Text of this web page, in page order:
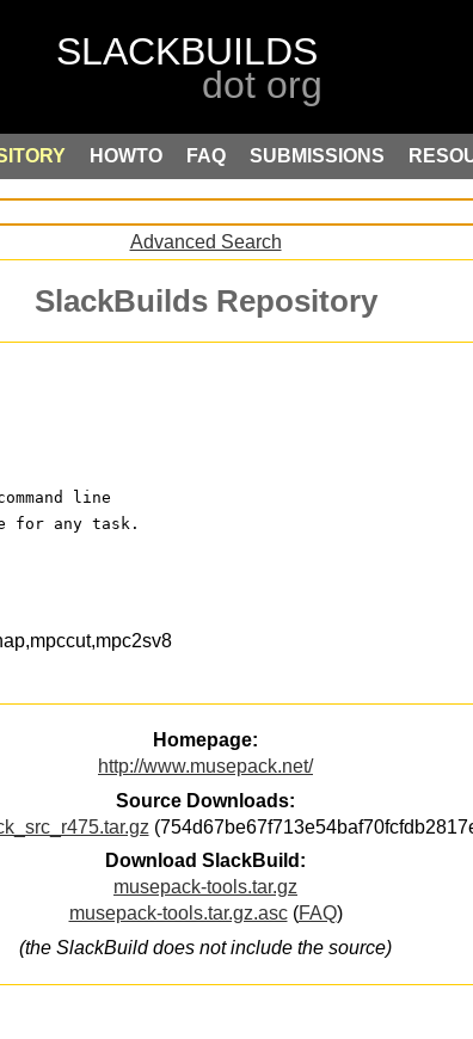
HOWTO FAQ SUBMISSIONS
Advanced Search
SlackBuilds Repository
line
for any task.
Homepage:
http://www.musepack.net/
Source Downloads:
Download SlackBuild:
musepack-tools.tar.gz
musepack-tools.tar.gz.asc(FAQ)
(the SlackBuild does not include the source)